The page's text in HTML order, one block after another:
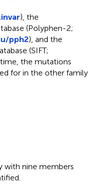
), the
(Polyphen-2;
pph2), and the
(SIFT;
the mutations
for in the other family
with nine members